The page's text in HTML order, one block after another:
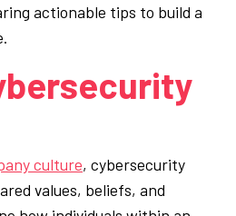
actionable tips to build a
culture, cybersecurity
values, beliefs, and